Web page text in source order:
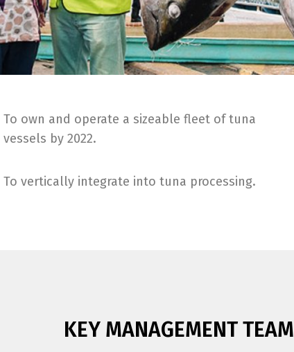
To own and operate a sizeable fleet of tuna
vessels by 2022.
To vertically integrate into tuna processing.
KEY MANAGEMENT TEAM